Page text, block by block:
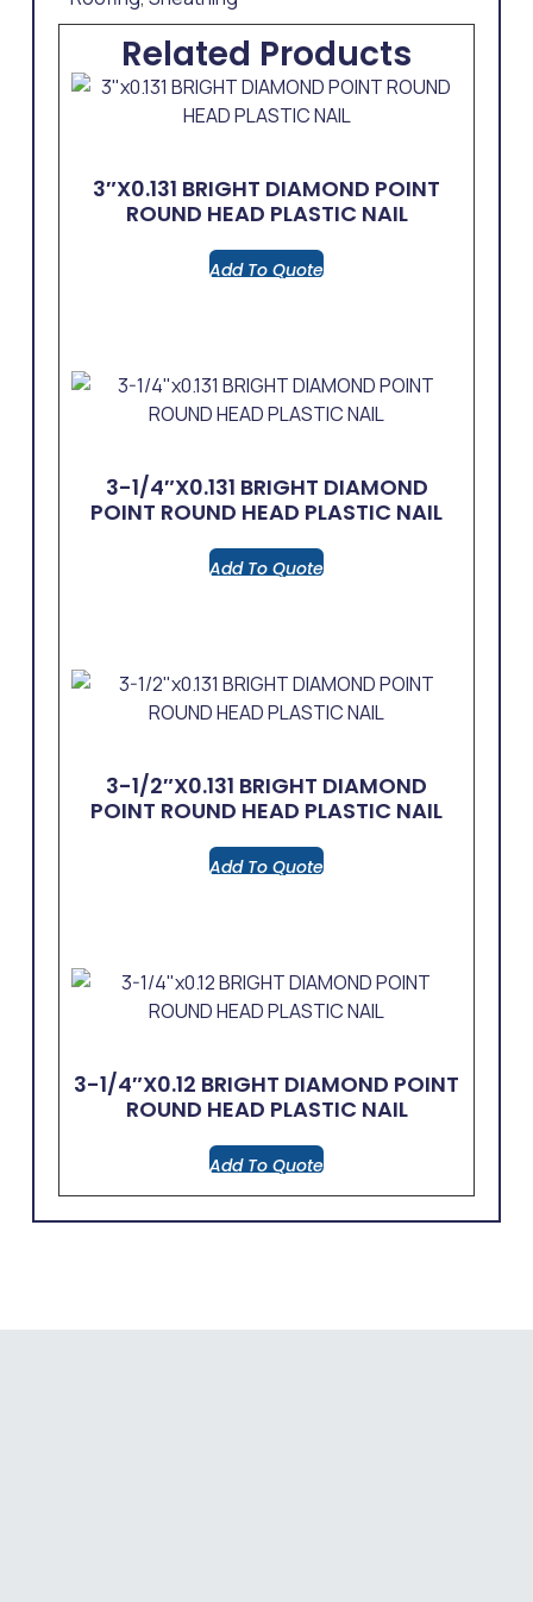
Related Products
3″x0.131 BRIGHT DIAMOND POINT
ROUND HEAD PLASTIC NAIL
Add To Quote
3-1/4″x0.131 BRIGHT DIAMOND
POINT ROUND HEAD PLASTIC NAIL
Add To Quote
3-1/2″x0.131 BRIGHT DIAMOND
POINT ROUND HEAD PLASTIC NAIL
Add To Quote
3-1/4″x0.12 BRIGHT DIAMOND POINT
ROUND HEAD PLASTIC NAIL
Add To Quote